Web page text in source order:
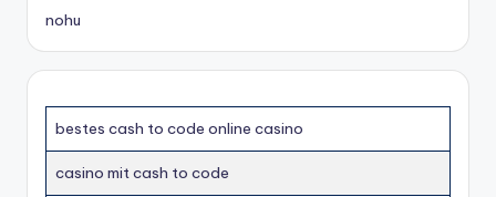
nohu
bestes cash to code online casino
casino mit cash to code